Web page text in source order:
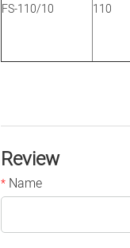
FS-110/10 110
Review
* Name